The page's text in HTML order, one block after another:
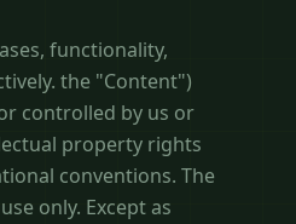
functionality,
the "Content")
controlled by us or
property rights
conventions. The
only. Except as